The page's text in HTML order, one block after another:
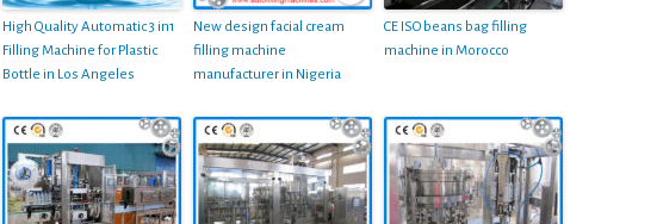
High Quality Automatic 3 in1
Filling Machine for Plastic
Bottle in Los Angeles
New design facial cream
filling machine
manufacturer in Nigeria
CE ISO beans bag filling
machine in Morocco